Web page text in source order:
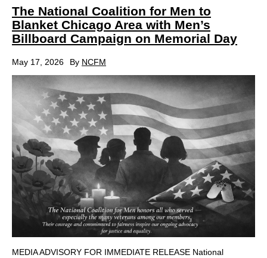
The National Coalition for Men to
Blanket Chicago Area with Men’s
Billboard Campaign on Memorial Day
May 17, 2026 By NCFM
MEDIA ADVISORY FOR IMMEDIATE RELEASE National